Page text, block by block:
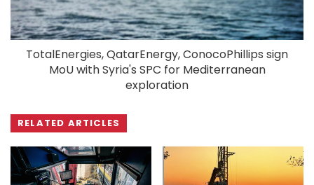
TotalEnergies, QatarEnergy, ConocoPhillips sign
MoU with Syria's SPC for Mediterranean
exploration
RELATED ARTICLES